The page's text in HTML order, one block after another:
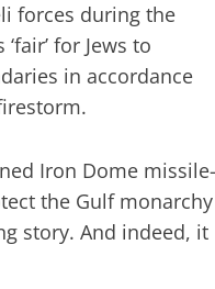
forces during the
for Jews to
in accordance
Iron Dome missile-
the Gulf monarchy
story. And indeed, it